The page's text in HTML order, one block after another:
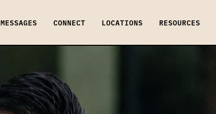
MESSAGES CONNECT LOCATIONS RESOURCES